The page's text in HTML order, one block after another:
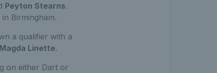
Peyton Stearns.
Birmingham.
a qualifier with a
Magda Linette.
on either Dart or